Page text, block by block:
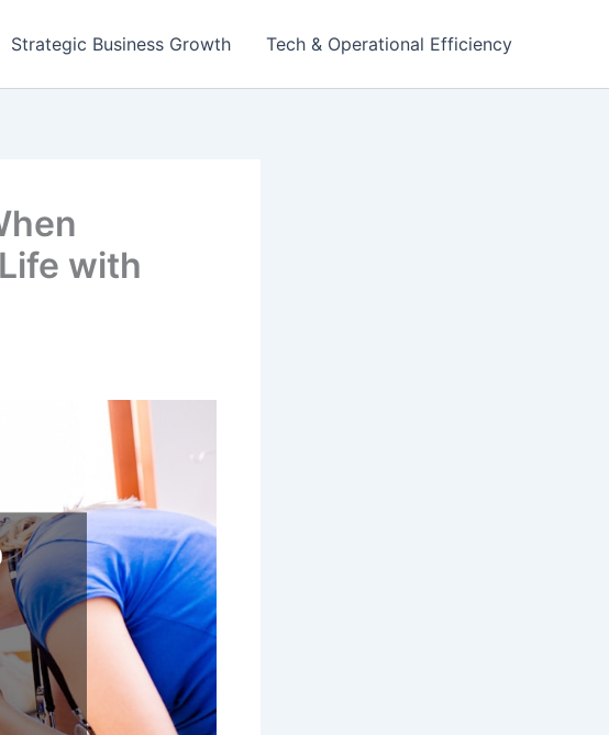
Strategic Business Growth Tech & Operational Efficiency
with